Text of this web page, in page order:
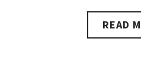
READ